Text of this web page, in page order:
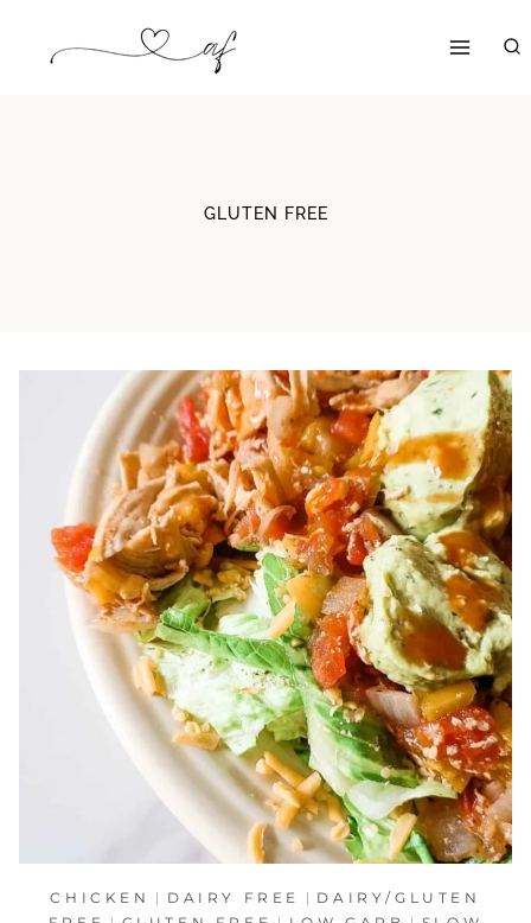
GLUTEN FREE
CHICKEN | DAIRY FREE | DAIRY/GLUTEN